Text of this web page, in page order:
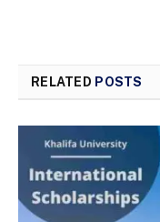
RELATED POSTS